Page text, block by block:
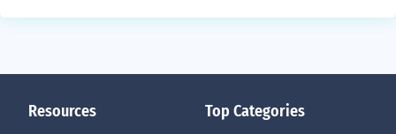
Resources Top Categories